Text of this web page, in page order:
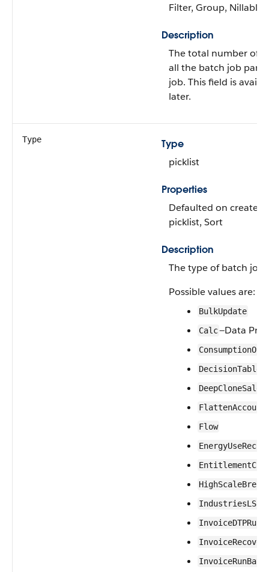
Filter, Group, Nillable,
Description
The total number of
all the batch job
job. This field is
later.
Type
Type
picklist
Properties
Defaulted on create,
picklist, Sort
Description
The type of batch job
Possible values are:
BulkUpdate
Calc—Data
Flow